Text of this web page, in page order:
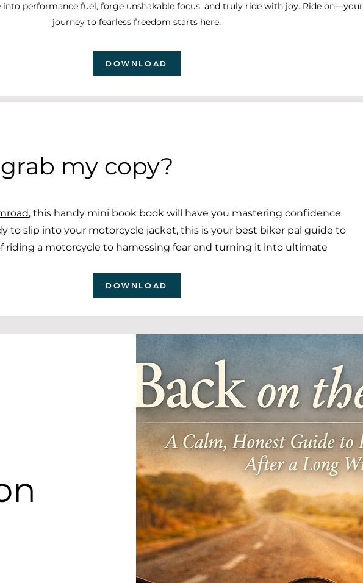
performance fuel, forge unshakable focus, and truly ride with joy. Ride on—your
journey to fearless freedom starts here.
DOWNLOAD
my copy?
, this handy mini book book will have you mastering confidence
to slip into your motorcycle jacket, this is your best biker pal guide to
a motorcycle to harnessing fear and turning it into ultimate
DOWNLOAD